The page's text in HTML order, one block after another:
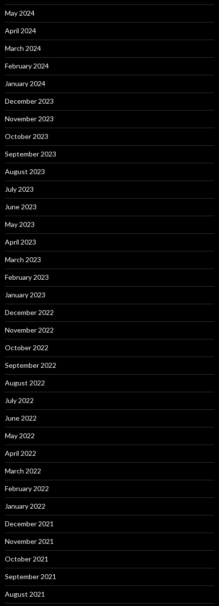
May 2024
April 2024
March 2024
February 2024
January 2024
December 2023
November 2023
October 2023
September 2023
August 2023
July 2023
June 2023
May 2023
April 2023
March 2023
February 2023
January 2023
December 2022
November 2022
October 2022
September 2022
August 2022
July 2022
June 2022
May 2022
April 2022
March 2022
February 2022
January 2022
December 2021
November 2021
October 2021
September 2021
August 2021